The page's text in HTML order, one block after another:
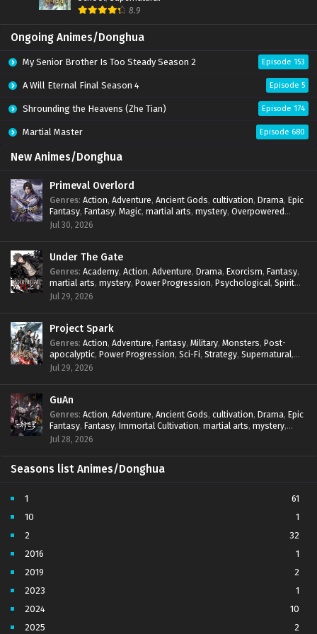
Spirit Sword Sovereign Episode 574 Subtitles
Spirit Sword Sovereign Episode 573 Subtitles
Spirit Sword Sovereign Episode 572 Subtitles Sub
Sub
Sub
Spirit Sword Sovereign Episode 569 Subtitles
Spirit Sword Sovereign Episode 568 Subtitles
Spirit Sword Sovereign Episode 567 Subtitles Sub
Spirit Sword Sovereign Episode 565 Subtitles
Spirit Sword Sovereign Episode 565 Subtitles
Spirit Sword Sovereign Episode 564 Subtitles Sub
Spirit Sword Sovereign Episode 562 Subtitles Sub
Spirit Sword Sovereign Episode 561 Subtitles
Spirit Sword Sovereign Episode 560 Subtitles
Spirit Sword Sovereign Episode 559 Subtitles Sub
Spirit Sword Sovereign Episode 557 Subtitles Sub
Spirit Sword Sovereign Episode 553 Subtitles
8.9
Ongoing Animes/Donghua
My Senior Brother Is Too Steady Season 2 Episode 153
A Will Eternal Final Season 4 Episode 5
Shrounding the Heavens (Zhe Tian) Episode 174
Martial Master Episode 680
New Animes/Donghua
Primeval Overlord
Genres: Action, Adventure, Ancient Gods, cultivation, Drama, Epic
Fantasy, Fantasy, Magic, martial arts, mystery, Overpowered
Protagonist
Jul 30, 2026
Under The Gate
Genres: Academy, Action, Adventure, Drama, Exorcism, Fantasy,
martial arts, mystery, Power Progression, Psychological, Spirit
World ,Supernatural
Jul 29, 2026
Project Spark
Genres: Action, Adventure, Fantasy, Military, Monsters, Post-
apocalyptic, Power Progression, Sci-Fi, Strategy, Supernatural,
Survival,thriller.
Jul 29, 2026
GuAn
Genres: Action, Adventure, Ancient Gods, cultivation, Drama, Epic
Fantasy, Fantasy, Immortal Cultivation, martial arts, mystery,
Overpowered Protagonist
Jul 28, 2026
Seasons list Animes/Donghua
1
61
10
1
2
32
2016
1
2019
2
2023
1
2024
10
2025
2